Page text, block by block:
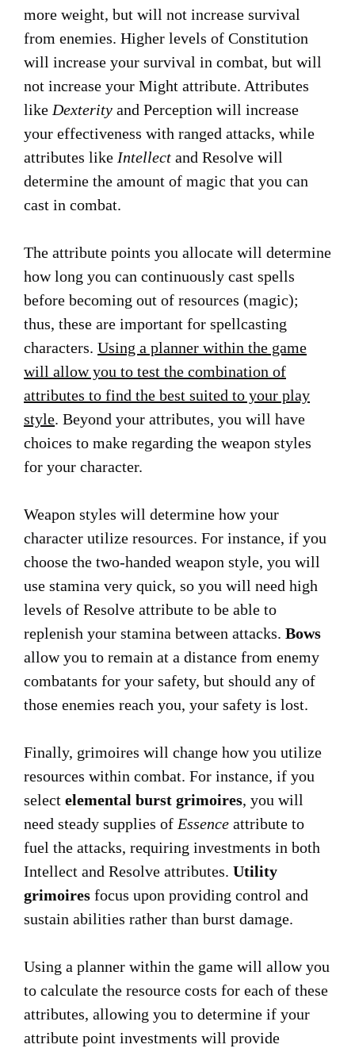
more weight, but will not increase survival
from enemies. Higher levels of Constitution
will increase your survival in combat, but will
not increase your Might attribute. Attributes
like Dexterity and Perception will increase
your effectiveness with ranged attacks, while
attributes like Intellect and Resolve will
determine the amount of magic that you can
cast in combat.
The attribute points you allocate will determine
how long you can continuously cast spells
before becoming out of resources (magic);
thus, these are important for spellcasting
characters. Using a planner within the game
will allow you to test the combination of
attributes to find the best suited to your play
style. Beyond your attributes, you will have
choices to make regarding the weapon styles
for your character.
Weapon styles will determine how your
character utilize resources. For instance, if you
choose the two-handed weapon style, you will
use stamina very quick, so you will need high
levels of Resolve attribute to be able to
replenish your stamina between attacks. Bows
allow you to remain at a distance from enemy
combatants for your safety, but should any of
those enemies reach you, your safety is lost.
Finally, grimoires will change how you utilize
resources within combat. For instance, if you
select elemental burst grimoires, you will
need steady supplies of Essence attribute to
fuel the attacks, requiring investments in both
Intellect and Resolve attributes. Utility
grimoires focus upon providing control and
sustain abilities rather than burst damage.
Using a planner within the game will allow you
to calculate the resource costs for each of these
attributes, allowing you to determine if your
attribute point investments will provide